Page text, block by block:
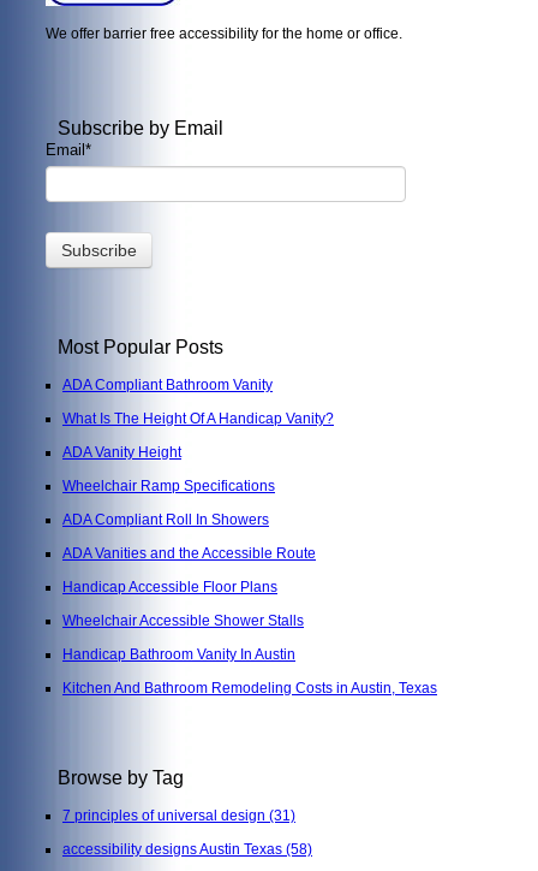
We offer barrier free accessibility for the home or office.
Subscribe by Email
Email *
Most Popular Posts
ADA Compliant Bathroom Vanity
What Is The Height Of A Handicap Vanity?
ADA Vanity Height
Wheelchair Ramp Specifications
ADA Compliant Roll In Showers
ADA Vanities and the Accessible Route
Handicap Accessible Floor Plans
Wheelchair Accessible Shower Stalls
Handicap Bathroom Vanity In Austin
Kitchen And Bathroom Remodeling Costs in Austin, Texas
Browse by Tag
7 principles of universal design (31)
accessibility designs Austin Texas (58)